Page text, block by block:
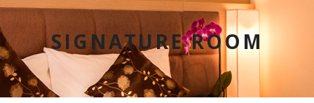
SIGNATURE ROOM